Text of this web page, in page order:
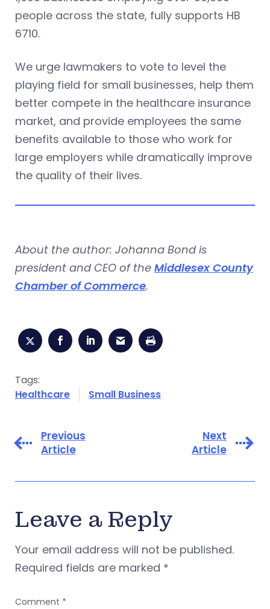
people across the state, fully supports HB
6710.
We urge lawmakers to vote to level the
playing field for small businesses, help them
better compete in the healthcare insurance
market, and provide employees the same
benefits available to those who work for
large employers while dramatically improve
the quality of their lives.
About the author: Johanna Bond is
president and CEO of the Middlesex County
Chamber of Commerce.
Tags:
Healthcare
Small Business
Previous
Article
Next
Article
Leave a Reply
Your email address will not be published.
Required fields are marked *
Comment *